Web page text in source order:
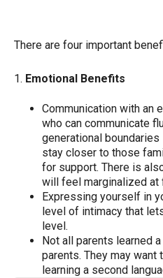
There are four important
1. Emotional Benefits
Communication with an
who can communicate
generational
stay closer to those
for support. There is
will feel marginalized at
Expressing yourself in
level of intimacy that
level.
Not all parents learned
parents. They may
learning a second